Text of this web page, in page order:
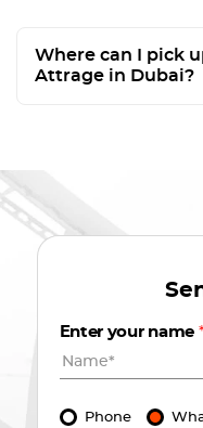
Where can I pick
Attrage in Dubai?
Enter your name
Phone